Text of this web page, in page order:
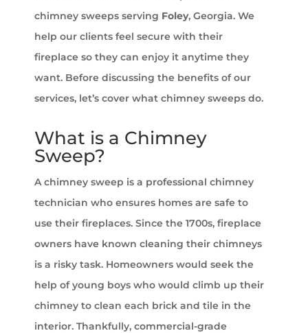
chimney sweeps serving Foley, Georgia. We
help our clients feel secure with their
fireplace so they can enjoy it anytime they
want. Before discussing the benefits of our
services, let’s cover what chimney sweeps do.
What is a Chimney
Sweep?
A chimney sweep is a professional chimney
technician who ensures homes are safe to
use their fireplaces. Since the 1700s, fireplace
owners have known cleaning their chimneys
is a risky task. Homeowners would seek the
help of young boys who would climb up their
chimney to clean each brick and tile in the
interior. Thankfully, commercial-grade